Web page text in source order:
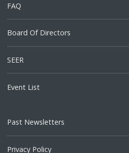
FAQ
Board Of Directors
SEER
Event List
Past Newsletters
Privacy Policy